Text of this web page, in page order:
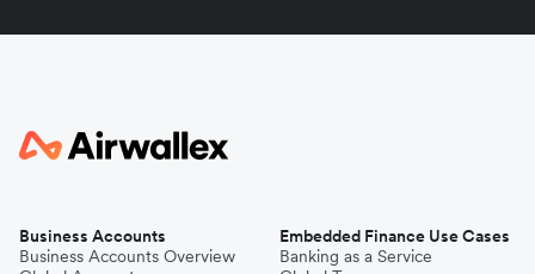
Business Accounts
Business Accounts Overview
Embedded Finance Use Cases
Banking as a Service